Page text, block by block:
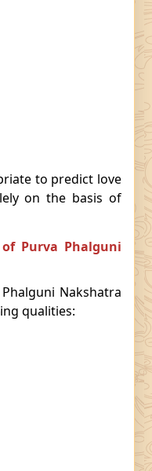
to predict love
on the basis of
Purva Phalguni
Nakshatra
qualities: